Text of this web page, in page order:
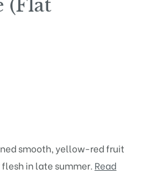
(Flat
smooth, yellow-red fruit
in late summer. Read